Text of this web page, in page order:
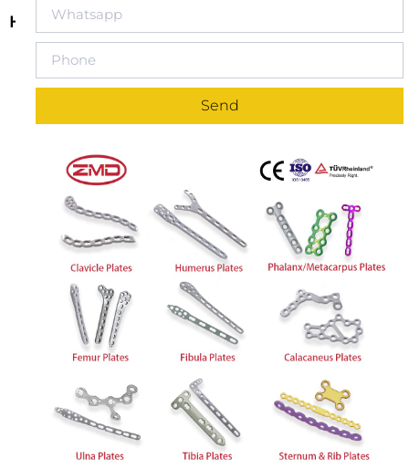
Headed T-Shaped Titanium Plate
Double-Headed T-Shape Design for Complex
Fracture Repair
Compression Double-Headed T-Shaped Titanium
Plate features a dual-head T-shaped design,
specifically developed for the repair of complex
and stability, making it ideal for fractures requiring
bidirectional support, especially in complex fractures
around joints or involving multiple bone segments.
Locking Compression Technology: The rigid
connection between the titanium plate and locking
screws enhances the stability of the fracture site
through locking compression technology. This
design ensures stable fixation, reduces the risk of
fracture displacement, promotes early bone healing,
and improves long-term healing outcomes.
High-Strength Titanium Alloy Material: The plate is
excellent biocompatibility, corrosion resistance, and
strength. This high-strength material ensures the
plate can withstand long-term loading after surgery
while minimizing the risk of infection and promoting
Send